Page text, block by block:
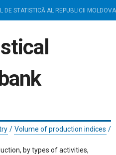
DE STATISTICĂ AL REPUBLICII MOLDOVA
/ Volume of production indices /
by types of activities,